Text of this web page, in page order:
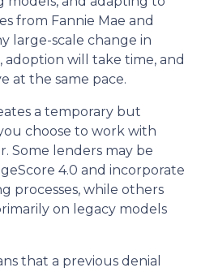
from Fannie Mae and
large-scale change in
will take time, and
at the same pace.
a temporary but
choose to work with
Some lenders may be
4.0 and incorporate
processes, while others
on legacy models
that a previous denial